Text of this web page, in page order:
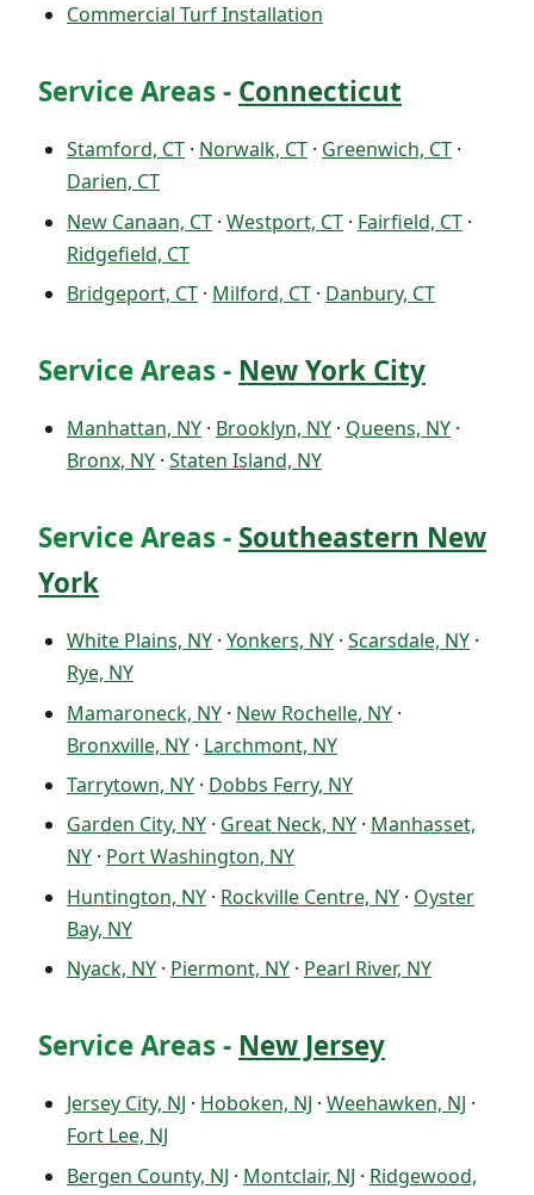
Commercial Turf Installation
Service Areas - Connecticut
Stamford, CT · Norwalk, CT · Greenwich, CT ·
Darien, CT
New Canaan, CT · Westport, CT · Fairfield, CT ·
Ridgefield, CT
Bridgeport, CT · Milford, CT · Danbury, CT
Service Areas - New York City
Manhattan, NY · Brooklyn, NY · Queens, NY ·
Bronx, NY · Staten Island, NY
Service Areas - Southeastern New
York
White Plains, NY · Yonkers, NY · Scarsdale, NY ·
Rye, NY
Mamaroneck, NY · New Rochelle, NY ·
Bronxville, NY · Larchmont, NY
Tarrytown, NY · Dobbs Ferry, NY
Garden City, NY · Great Neck, NY · Manhasset,
NY · Port Washington, NY
Huntington, NY · Rockville Centre, NY · Oyster
Bay, NY
Nyack, NY · Piermont, NY · Pearl River, NY
Service Areas - New Jersey
Jersey City, NJ · Hoboken, NJ · Weehawken, NJ ·
Fort Lee, NJ
Bergen County, NJ · Montclair, NJ · Ridgewood,